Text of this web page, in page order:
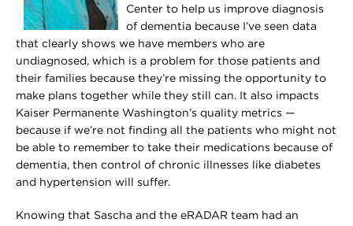
Center to help us improve diagnosis
of dementia because I’ve seen data
that clearly shows we have members who are
undiagnosed, which is a problem for those patients and
their families because they’re missing the opportunity to
make plans together while they still can. It also impacts
Kaiser Permanente Washington’s quality metrics —
because if we’re not finding all the patients who might not
be able to remember to take their medications because of
dementia, then control of chronic illnesses like diabetes
and hypertension will suffer.
Knowing that Sascha and the eRADAR team had an